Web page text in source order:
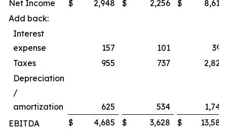
Net Income
$ 2,948 $ 2,256 $
8,618
Add back:
Interest
expense
157 101
393
Taxes
955 737
2,827
Depreciation
/
amortization
625 534
1,747
EBITDA
$ 4,685 $ 3,628 $ 13,585